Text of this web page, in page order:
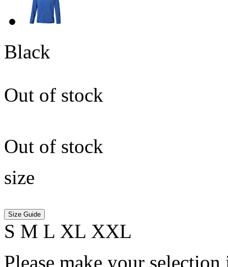
Black
Out of stock
Out of stock
size
Size Guide
S M L XL XXL
Please make your